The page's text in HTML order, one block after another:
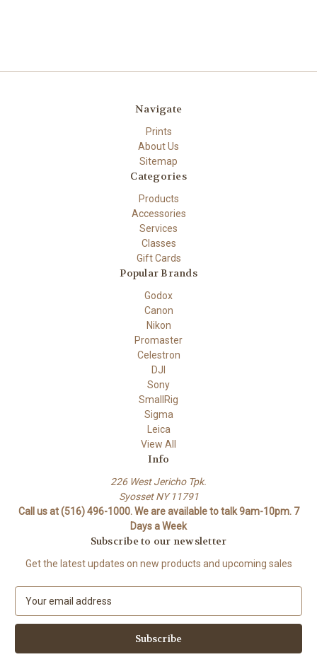
Navigate
Prints
About Us
Sitemap
Categories
Products
Accessories
Services
Classes
Gift Cards
Popular Brands
Godox
Canon
Nikon
Promaster
Celestron
DJI
Sony
SmallRig
Sigma
Leica
View All
Info
226 West Jericho Tpk.
Syosset NY 11791
Call us at (516) 496-1000. We are available to talk 9am-10pm. 7
Days a Week
Subscribe to our newsletter
Get the latest updates on new products and upcoming sales
a
l